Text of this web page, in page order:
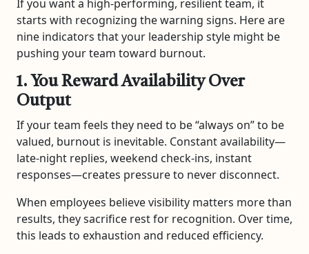
If you want a high-performing, resilient team, it
starts with recognizing the warning signs. Here are
nine indicators that your leadership style might be
pushing your team toward burnout.
1. You Reward Availability Over
Output
If your team feels they need to be “always on” to be
valued, burnout is inevitable. Constant availability—
late-night replies, weekend check-ins, instant
responses—creates pressure to never disconnect.
When employees believe visibility matters more than
results, they sacrifice rest for recognition. Over time,
this leads to exhaustion and reduced efficiency.